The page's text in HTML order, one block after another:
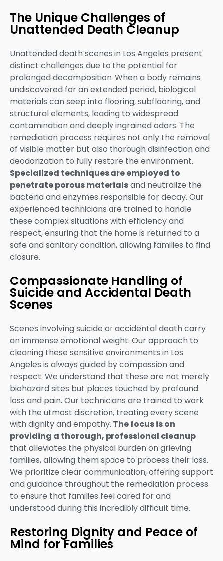
The Unique Challenges of
Unattended Death Cleanup
Unattended death scenes in Los Angeles present
distinct challenges due to the potential for
prolonged decomposition. When a body remains
undiscovered for an extended period, biological
materials can seep into flooring, subflooring, and
structural elements, leading to widespread
contamination and deeply ingrained odors. The
remediation process requires not only the removal
of visible matter but also thorough disinfection and
deodorization to fully restore the environment.
Specialized techniques are employed to
penetrate porous materialsand neutralize the
bacteria and enzymes responsible for decay. Our
experienced technicians are trained to handle
these complex situations with efficiency and
respect, ensuring that the home is returned to a
safe and sanitary condition, allowing families to find
closure.
Compassionate Handling of
Suicide and Accidental Death
Scenes
Scenes involving suicide or accidental death carry
an immense emotional weight. Our approach to
cleaning these sensitive environments in Los
Angeles is always guided by compassion and
respect. We understand that these are not merely
biohazard sites but places touched by profound
loss and pain. Our technicians are trained to work
with the utmost discretion, treating every scene
with dignity and empathy. The focus is on
providing a thorough, professional cleanup
that alleviates the physical burden on grieving
families, allowing them space to process their loss.
We prioritize clear communication, offering support
and guidance throughout the remediation process
to ensure that families feel cared for and
understood during this incredibly difficult time.
Restoring Dignity and Peace of
Mind for Families